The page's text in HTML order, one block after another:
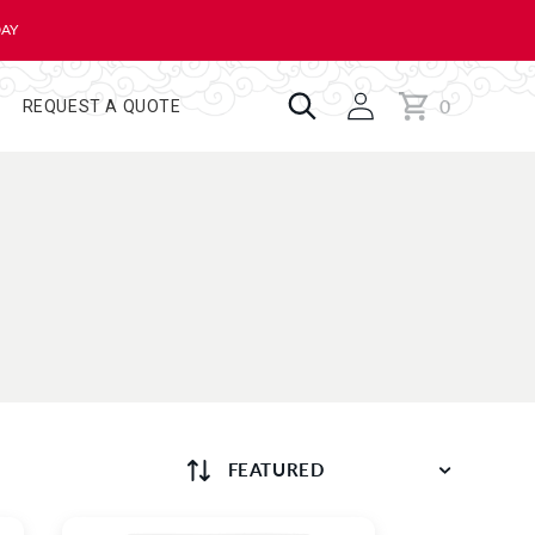
REQUEST A QUOTE Cart0
0
items